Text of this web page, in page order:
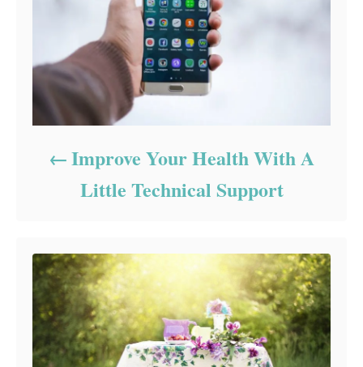
Improve Your Health With A
Little Technical Support